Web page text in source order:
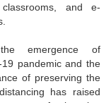
and e-
emergence of
19 pandemic and the
of preserving the
has raised